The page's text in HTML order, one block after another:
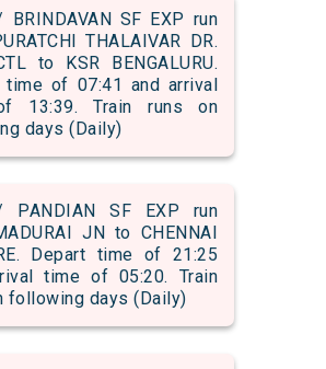
BRINDAVAN SF EXP run
THALAIVAR DR.
to KSR BENGALURU.
time of 07:41 and arrival
13:39. Train runs on
days (Daily)
PANDIAN SF EXP run
JN to CHENNAI
Depart time of 21:25
time of 05:20. Train
following days (Daily)